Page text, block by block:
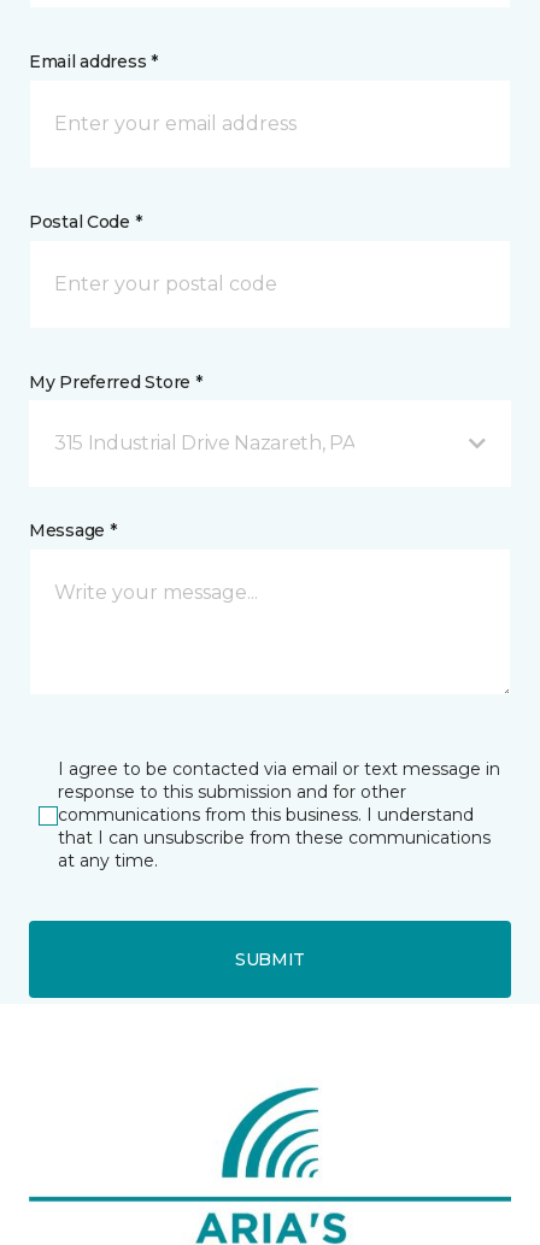
Email address *
Postal Code *
My Preferred Store *
315 Industrial Drive Nazareth, PA
Message *
I agree to be contacted via email or text message in
response to this submission and for other
communications from this business. I understand
that I can unsubscribe from these communications
at any time.
SUBMIT